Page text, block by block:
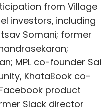
from Village
investors, including
Somani; former
MPL co-founder Sai
KhataBook co-
product
Slack director